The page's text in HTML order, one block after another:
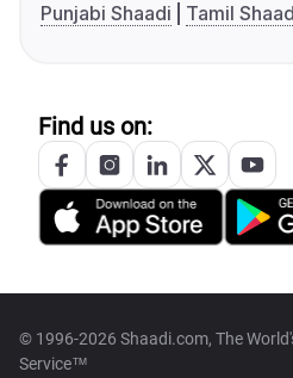
Punjabi Shaadi
Tamil
Find us on:
© 1996-2026 Shaadi.com, The
Service™